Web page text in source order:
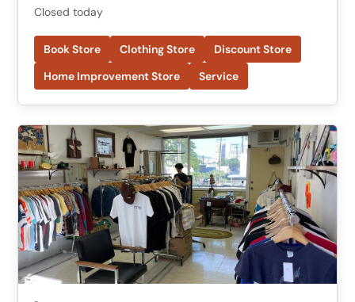
Closed today
Book Store Clothing Store
Discount Store
Home Improvement Store
Service